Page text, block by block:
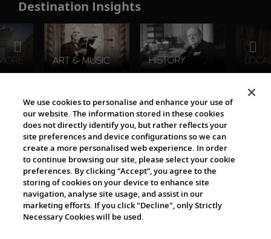
Destination Insights
The Viking World
Cultural Partners
We use cookies to personalise and enhance your use of
our website. The information stored in these cookies
does not directly identify you, but rather reflects your
site preferences and device configurations so we can
create a more personalised web experience. In order
to continue browsing our site, please select your cookie
preferences. By clicking “Accept”, you agree to the
storing of cookies on your device to enhance site
navigation, analyse site usage, and assist in our
marketing efforts. If you click "Decline", only Strictly
Necessary Cookies will be used.